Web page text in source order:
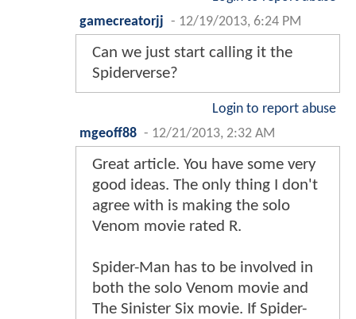
gamecreatorjj - 12/19/2013, 6:24 PM
Can we just start calling it the
Spiderverse?
Login to report abuse
mgeoff88 - 12/21/2013, 2:32 AM
Great article. You have some very
good ideas. The only thing I don't
agree with is making the solo
Venom movie rated R.
Spider-Man has to be involved in
both the solo Venom movie and
The Sinister Six movie. If Spider-